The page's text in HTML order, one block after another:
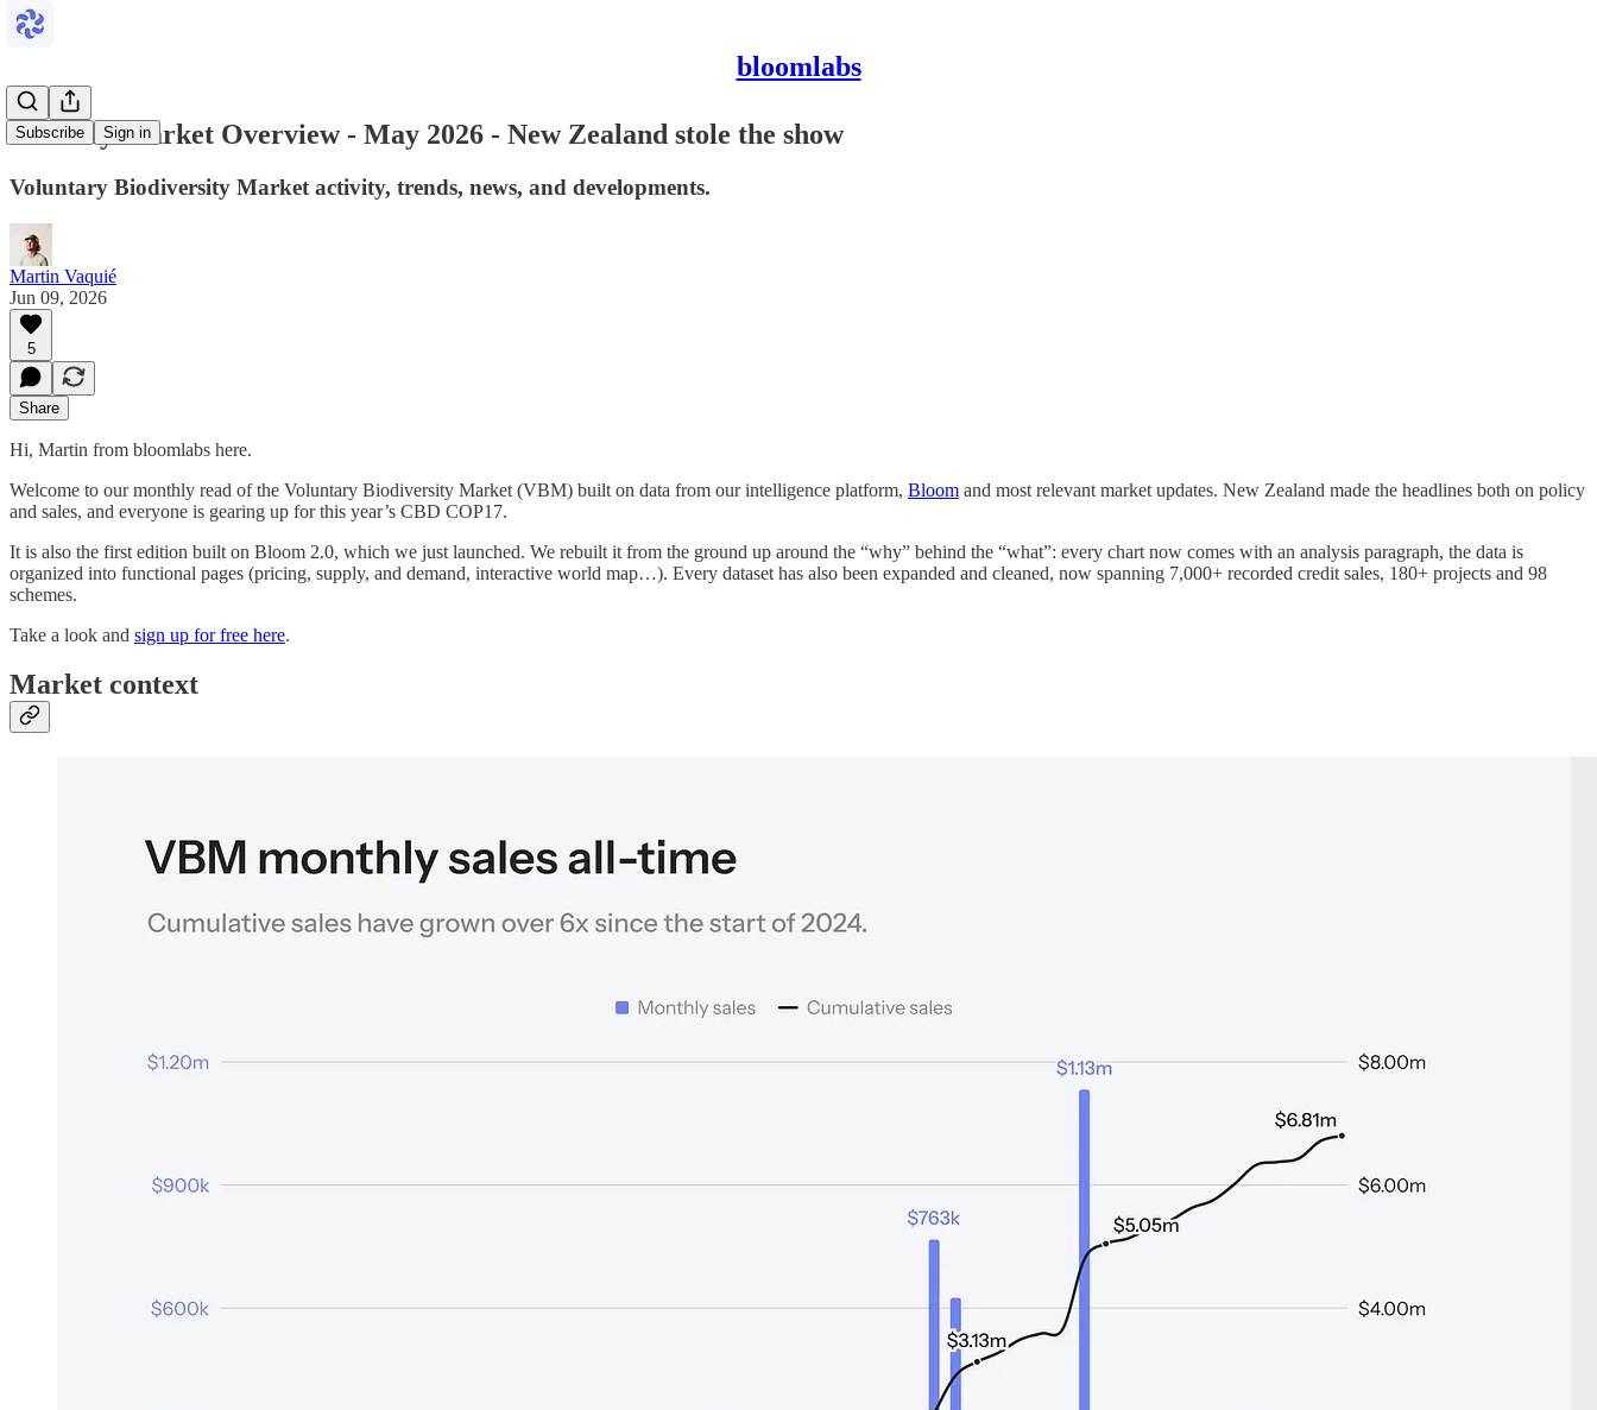
bloomlabs
Subscribe Sign in
Monthly Market Overview - May 2026 - New Zealand stole the show
Voluntary Biodiversity Market activity, trends, news, and developments.
Martin Vaquié
Jun 09, 2026
5
Share
Hi, Martin from bloomlabs here.
Welcome to our monthly read of the Voluntary Biodiversity Market (VBM) built on data from our intelligence platform, Bloom and most relevant market updates. New Zealand made the headlines both on policy
and sales, and everyone is gearing up for this year’s CBD COP17.
It is also the first edition built on Bloom 2.0, which we just launched. We rebuilt it from the ground up around the “why” behind the “what”: every chart now comes with an analysis paragraph, the data is
organized into functional pages (pricing, supply, and demand, interactive world map…). Every dataset has also been expanded and cleaned, now spanning 7,000+ recorded credit sales, 180+ projects and 98
schemes.
Take a look and sign up for free here.
Market context